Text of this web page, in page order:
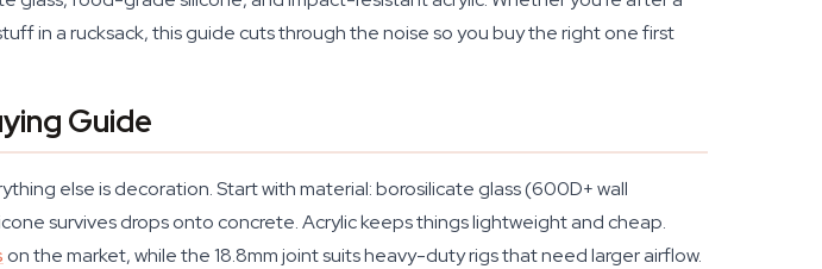
in a rucksack, this guide cuts through the noise so you buy the right one first
Guide
else is decoration. Start with material: borosilicate glass (600D+ wall
survives drops onto concrete. Acrylic keeps things lightweight and cheap.
on the market, while the 18.8mm joint suits heavy-duty rigs that need larger airflow.